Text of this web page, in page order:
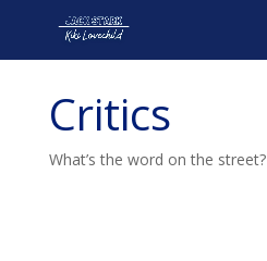
Critics
What’s the word on the street?